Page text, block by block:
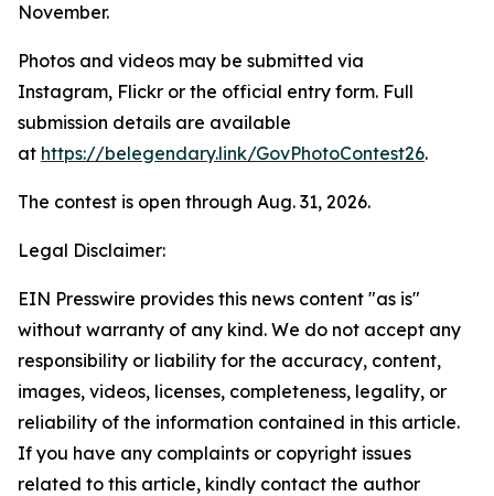
November.
Photos and videos may be submitted via
Instagram, Flickr or the official entry form. Full
submission details are available
at https://belegendary.link/GovPhotoContest26.
The contest is open through Aug. 31, 2026.
Legal Disclaimer:
EIN Presswire provides this news content "as is"
without warranty of any kind. We do not accept any
responsibility or liability for the accuracy, content,
images, videos, licenses, completeness, legality, or
reliability of the information contained in this article.
If you have any complaints or copyright issues
related to this article, kindly contact the author